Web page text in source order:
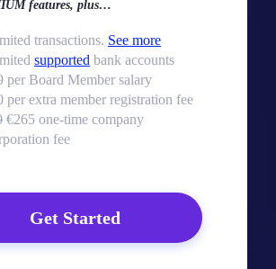
features, plus…
transactions. See more
supported bank accounts
per Board Member salary
per extra member registration fee
€265 one-time company
fee
Get Started